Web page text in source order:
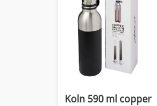
Koln 590 ml copper